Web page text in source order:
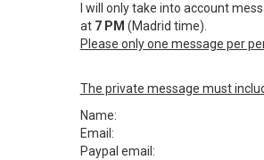
I will only take into account
at 7 PM (Madrid time).
Please only one message per
The private message must
Name:
Email:
Paypal email: